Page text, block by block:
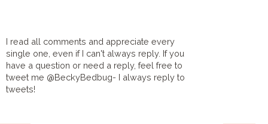
I read all comments and appreciate every
single one, even if I can't always reply. If you
have a question or need a reply, feel free to
tweet me @BeckyBedbug- I always reply to
tweets!